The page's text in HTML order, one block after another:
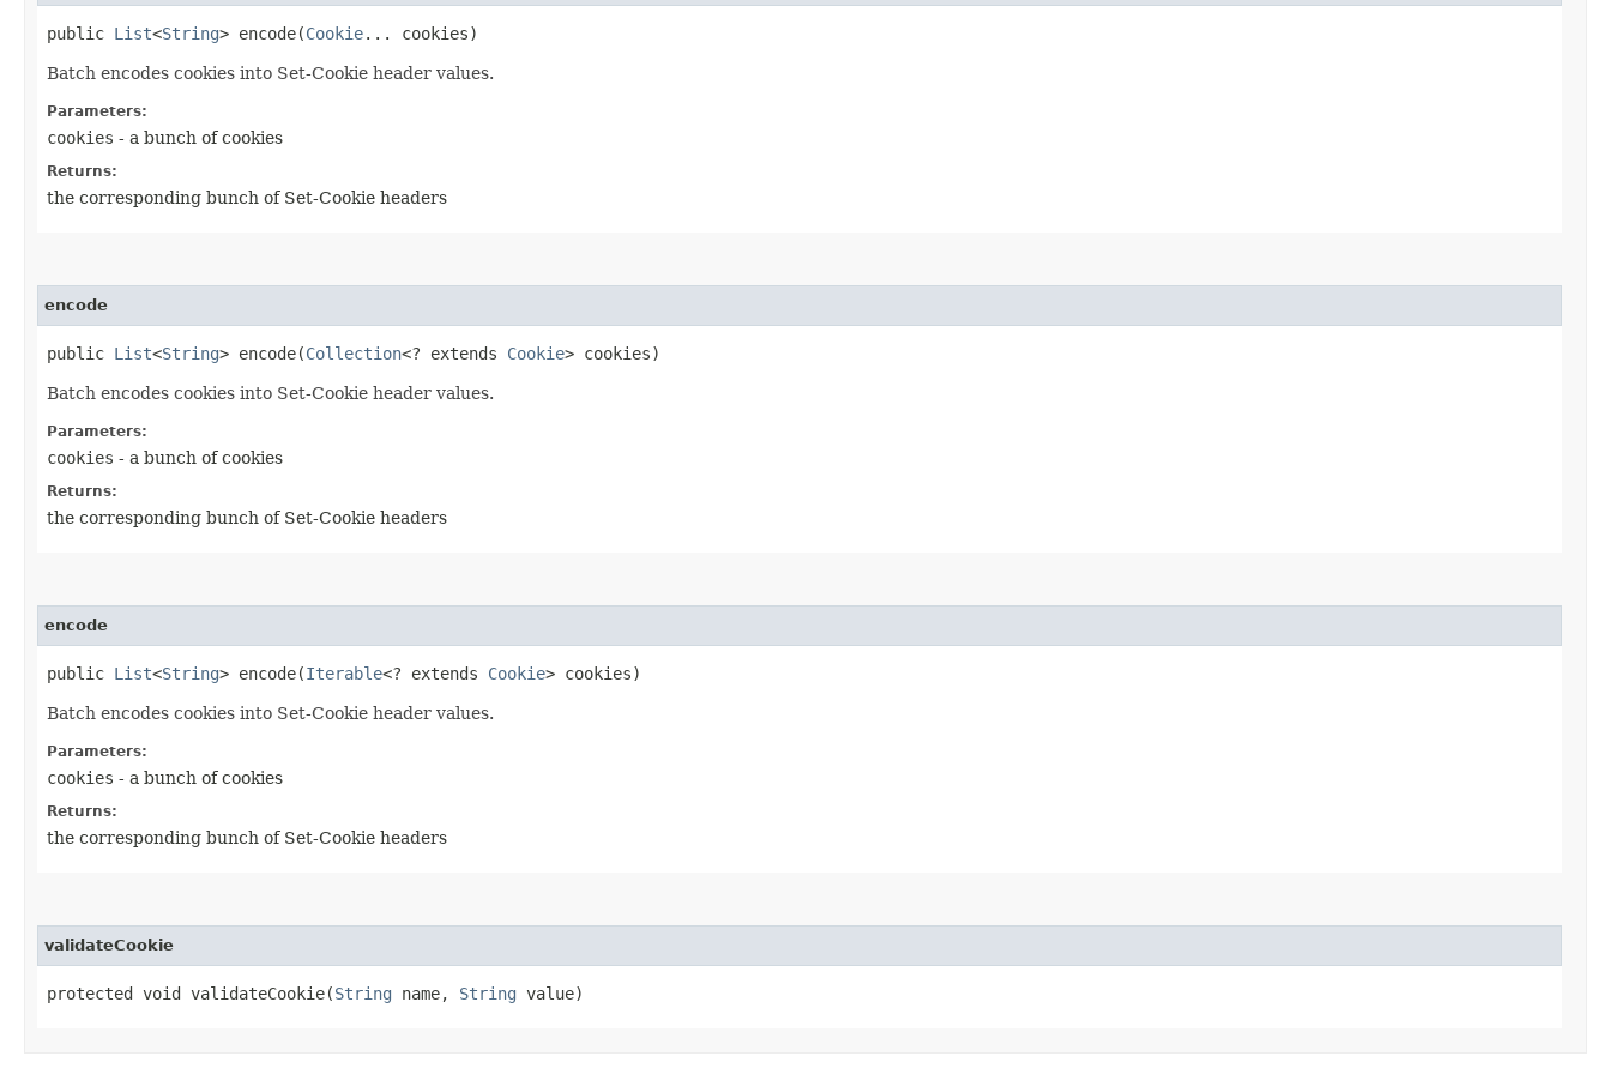
public List<String> encode​(Cookie... cookies)
Batch encodes cookies into Set-Cookie header values.
Parameters:
cookies - a bunch of cookies
Returns:
the corresponding bunch of Set-Cookie headers
encode
public List<String> encode​(Collection<? extends Cookie> cookies)
Batch encodes cookies into Set-Cookie header values.
Parameters:
cookies - a bunch of cookies
Returns:
the corresponding bunch of Set-Cookie headers
encode
public List<String> encode​(Iterable<? extends Cookie> cookies)
Batch encodes cookies into Set-Cookie header values.
Parameters:
cookies - a bunch of cookies
Returns:
the corresponding bunch of Set-Cookie headers
validateCookie
protected void validateCookie​(String name, String value)